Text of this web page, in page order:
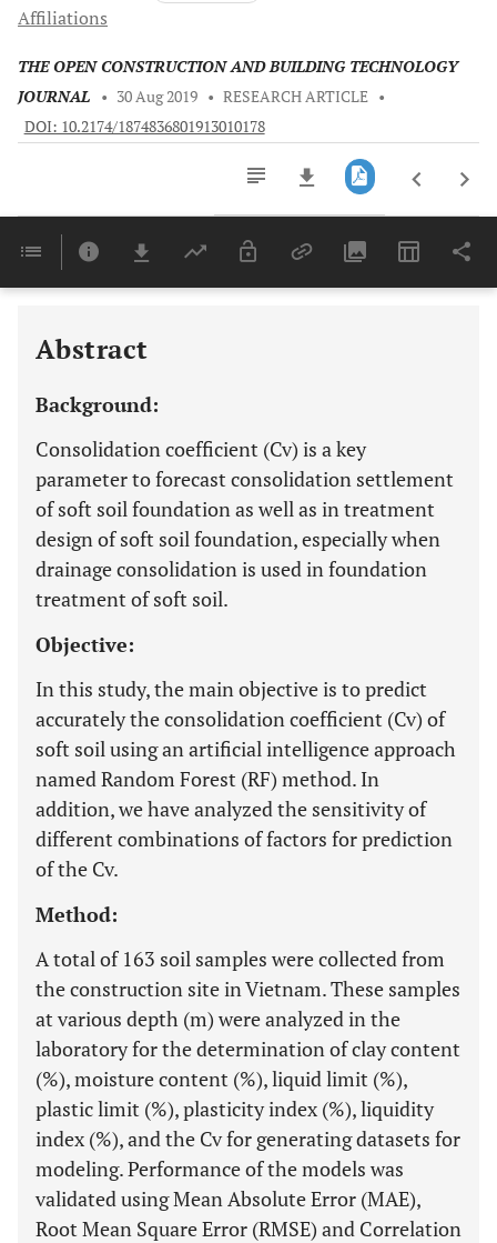
Affiliations
THE OPEN CONSTRUCTION AND BUILDING TECHNOLOGY
JOURNAL
• 30 Aug 2019 • RESEARCH ARTICLE •
DOI: 10.2174/1874836801913010178
Last 6 Months 11,803
Abstract
Background:
Consolidation coefficient (Cv) is a key
parameter to forecast consolidation settlement
of soft soil foundation as well as in treatment
design of soft soil foundation, especially when
drainage consolidation is used in foundation
treatment of soft soil.
Objective:
In this study, the main objective is to predict
accurately the consolidation coefficient (Cv) of
soft soil using an artificial intelligence approach
named Random Forest (RF) method. In
addition, we have analyzed the sensitivity of
different combinations of factors for prediction
of the Cv.
Method:
A total of 163 soil samples were collected from
the construction site in Vietnam. These samples
at various depth (m) were analyzed in the
laboratory for the determination of clay content
(%), moisture content (%), liquid limit (%),
plastic limit (%), plasticity index (%), liquidity
index (%), and the Cv for generating datasets for
modeling. Performance of the models was
validated using Mean Absolute Error (MAE),
Root Mean Square Error (RMSE) and Correlation